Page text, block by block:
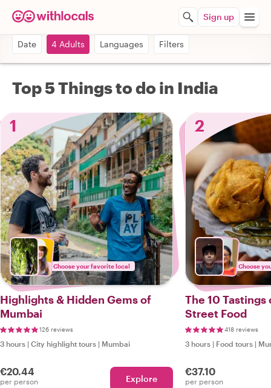
Sign up
Date 4 Adults Languages Filters
Top 5 Things to do in India
1
Choose your favorite local
Highlights & Hidden Gems of
Mumbai
126 reviews
3 hours | City highlight tours | Mumbai
€20.44
per person Explore
2
Choose
The 10 Tastings
Street Food
418 reviews
3 hours | Food tours |
€37.10
per person